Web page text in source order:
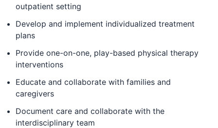
outpatient setting
Develop and implement individualized treatment
plans
Provide one-on-one, play-based physical therapy
interventions
Educate and collaborate with families and
caregivers
Document care and collaborate with the
interdisciplinary team